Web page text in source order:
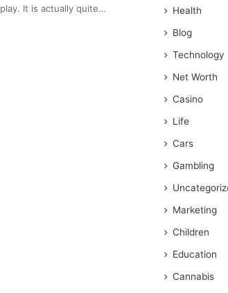
It is actually quite…
Health
Blog
Technology
Net Worth
Casino
Life
Cars
Gambling
Marketing
Children
Education
Cannabis